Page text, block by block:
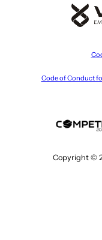
Code of Conduct
Copyright ©